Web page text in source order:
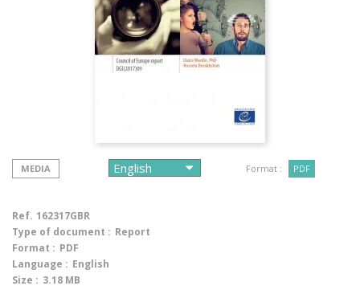
MEDIA Format : PDF
Ref. 162317GBR
Type of document : Report
Format : PDF
Language : English
Size : 3.18 MB